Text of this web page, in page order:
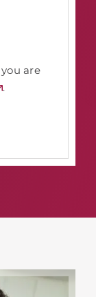
are
.